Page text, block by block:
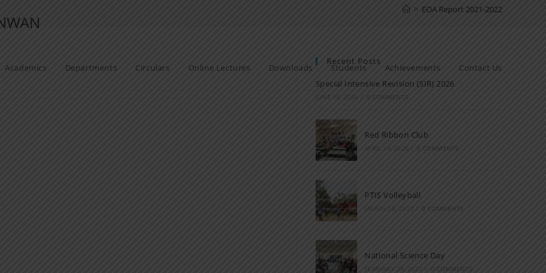
Academics Departments Circulars Online Lectures Downloads Students Achievements Contact Us
> EOA Report 2021-2022
Recent Posts
Special Intensive Revision (SIR) 2026
JUNE 15, 2026 / 0 COMMENTS
Red Ribbon Club
APRIL 14, 2026 / 0 COMMENTS
PTIS Volleyball
MARCH 28, 2023 / 0 COMMENTS
National Science Day
FEBRUARY 28, 2023 / 0 COMMENTS